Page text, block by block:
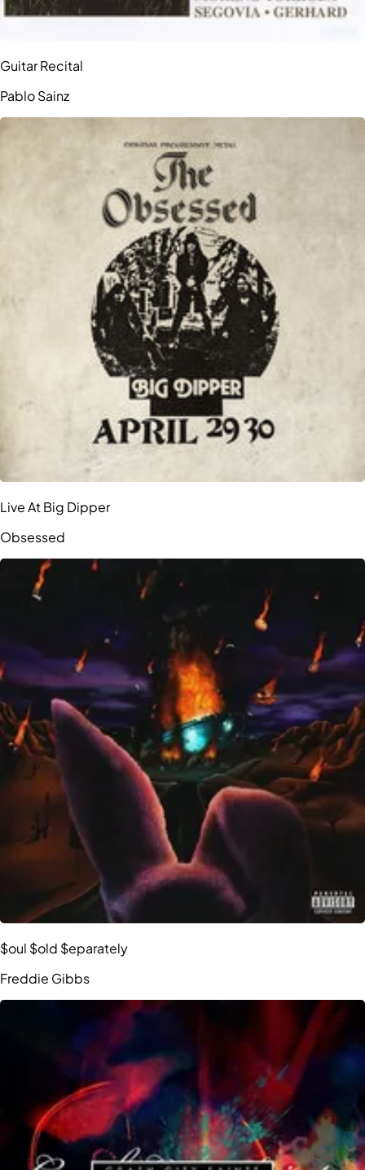
Guitar Recital
Pablo Sainz
Live At Big Dipper
Obsessed
$oul $old $eparately
Freddie Gibbs